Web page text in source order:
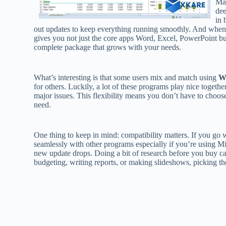
in
out updates to keep everything running smoothly. And
gives you not just the core apps Word, Excel, PowerPoint
complete package that grows with your needs.
What’s interesting is that some users mix and match using
for others. Luckily, a lot of these programs play nice
major issues. This flexibility means you don’t have to
need.
One thing to keep in mind: compatibility matters. If you go
seamlessly with other programs especially if you’re using
new update drops. Doing a bit of research before you buy
budgeting, writing reports, or making slideshows, picking